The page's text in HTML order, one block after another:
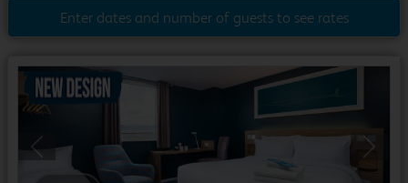
Enter dates and number of guests to see rates
Previous Next